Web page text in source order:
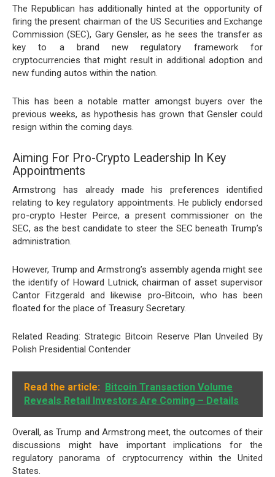
The Republican has additionally hinted at the opportunity of
firingthe present chairman of the US Securities and Exchange
Commission (SEC), Gary Gensler, as he sees the transfer as
key to a brand new regulatory framework for
cryptocurrencies that might result in additional adoption and
new funding autos within the nation.
This has been a notable matter amongst buyers over the
previous weeks, as hypothesis has grown that Gensler could
resign within the coming days.
Aiming For Pro-Crypto Leadership In Key
Appointments
Armstrong has already made his preferences identified
relating to key regulatory appointments. He publicly endorsed
pro-crypto Hester Peirce, a present commissioner on the
SEC, as the best candidate to steer the SEC beneath Trump’s
administration.
However, Trump and Armstrong’s assembly agenda might see
the identify ofHoward Lutnick, chairman of asset supervisor
Cantor Fitzgerald and likewise pro-Bitcoin, who has been
floated for the place of Treasury Secretary.
Related Reading: Strategic Bitcoin Reserve Plan Unveiled By
Polish Presidential Contender
Read the article: Bitcoin Transaction Volume
Reveals Retail Investors Are Coming – Details
Overall, as Trump and Armstrong meet, the outcomes of their
discussions might have important implications for the
regulatory panorama of cryptocurrency within the United
States.